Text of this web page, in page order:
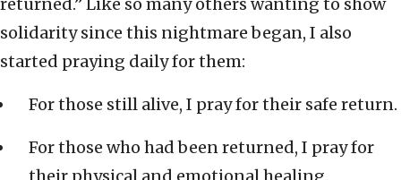
returned.” Like so many others wanting to show
solidarity since this nightmare began, I also
started praying daily for them:
For those still alive, I pray for their safe return.
For those who had been returned, I pray for